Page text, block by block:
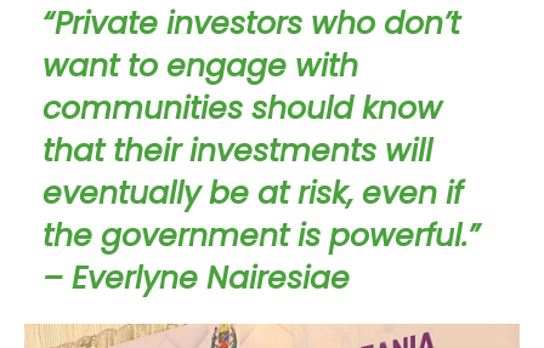
“Private investors who don’t
want to engage with
communities should know
that their investments will
eventually be at risk, even if
the government is powerful.”
– Everlyne Nairesiae